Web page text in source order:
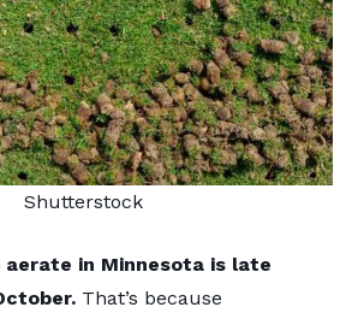
Shutterstock
in Minnesota is late
That’s because